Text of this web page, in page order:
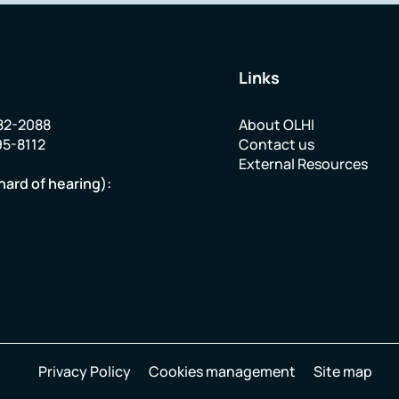
2088
8112
of hearing):
Links
About OLHI
Contact us
External Resources
Privacy Policy Cookies management Site map